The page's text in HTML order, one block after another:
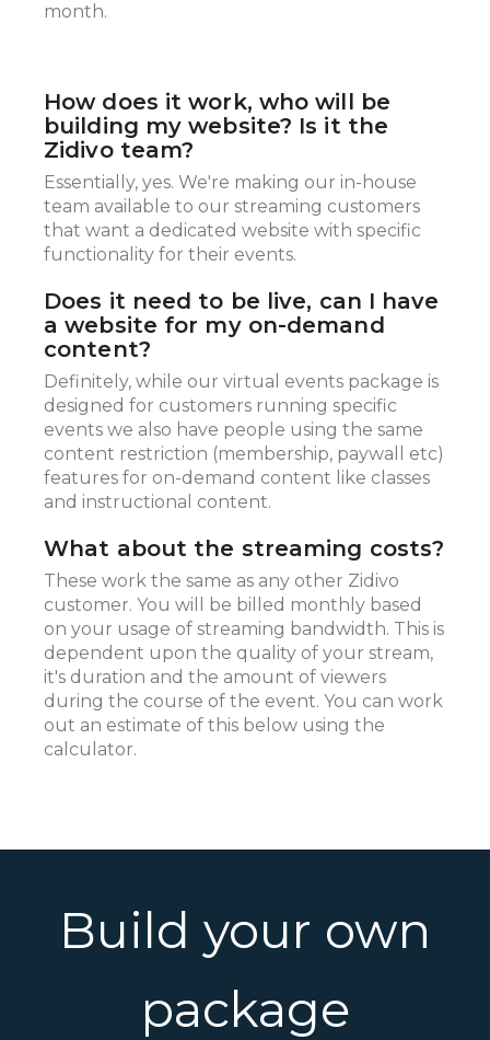
month.
How does it work, who will be
building my website? Is it the
Zidivo team?
Essentially, yes. We're making our in-house
team available to our streaming customers
that want a dedicated website with specific
functionality for their events.
Does it need to be live, can I have
a website for my on-demand
content?
Definitely, while our virtual events package is
designed for customers running specific
events we also have people using the same
content restriction (membership, paywall etc)
features for on-demand content like classes
and instructional content.
What about the streaming costs?
These work the same as any other Zidivo
customer. You will be billed monthly based
on your usage of streaming bandwidth. This is
dependent upon the quality of your stream,
it's duration and the amount of viewers
during the course of the event. You can work
out an estimate of this below using the
calculator.
Build your own
package